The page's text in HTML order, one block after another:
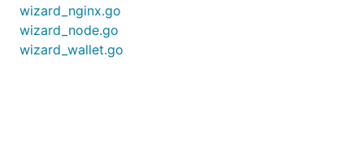
wizard_nginx.go
wizard_node.go
wizard_wallet.go